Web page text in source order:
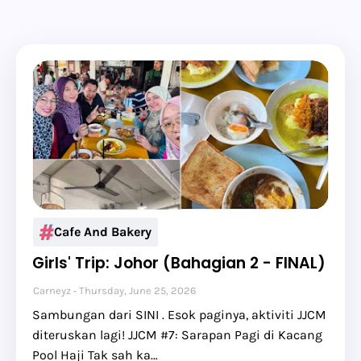
Cafe And Bakery
Girls' Trip: Johor (Bahagian 2 - FINAL)
Carneyz Thursday, June 25, 2026
Sambungan dari SINI . Esok paginya, aktiviti JJCM
diteruskan lagi! JJCM #7: Sarapan Pagi di Kacang
Pool Haji Tak sah ka…